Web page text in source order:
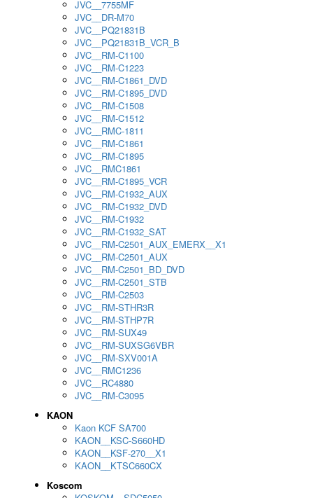
JVC__7755MF
JVC__DR-M70
JVC__PQ21831B
JVC__PQ21831B_VCR_B
JVC__RM-C1100
JVC__RM-C1223
JVC__RM-C1861_DVD
JVC__RM-C1895_DVD
JVC__RM-C1508
JVC__RM-C1512
JVC__RMC-1811
JVC__RM-C1861
JVC__RM-C1895
JVC__RMC1861
JVC__RM-C1895_VCR
JVC__RM-C1932_AUX
JVC__RM-C1932_DVD
JVC__RM-C1932
JVC__RM-C1932_SAT
JVC__RM-C2501_AUX_EMERX__X1
JVC__RM-C2501_AUX
JVC__RM-C2501_BD_DVD
JVC__RM-C2501_STB
JVC__RM-C2503
JVC__RM-STHR3R
JVC__RM-STHP7R
JVC__RM-SUX49
JVC__RM-SUXSG6VBR
JVC__RM-SXV001A
JVC__RMC1236
JVC__RC4880
JVC__RM-C3095
KAON
Kaon KCF SA700
KAON__KSC-S660HD
KAON__KSF-270__X1
KAON__KTSC660CX
Koscom